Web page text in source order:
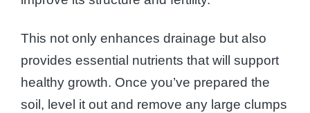
This not only enhances drainage but also
provides essential nutrients that will support
healthy growth. Once you’ve prepared the
soil, level it out and remove any large clumps